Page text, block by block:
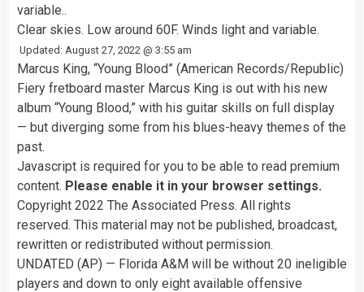
variable..
Clear skies. Low around 60F. Winds light and variable.
Updated: August 27, 2022 @ 3:55 am
Marcus King, “Young Blood” (American Records/Republic)
Fiery fretboard master Marcus King is out with his new
album “Young Blood,” with his guitar skills on full display
— but diverging some from his blues-heavy themes of the
past.
Javascript is required for you to be able to read premium
content. Please enable it in your browser settings.
Copyright 2022 The Associated Press. All rights
reserved. This material may not be published, broadcast,
rewritten or redistributed without permission.
UNDATED (AP) — Florida A&M will be without 20 ineligible
players and down to only eight available offensive